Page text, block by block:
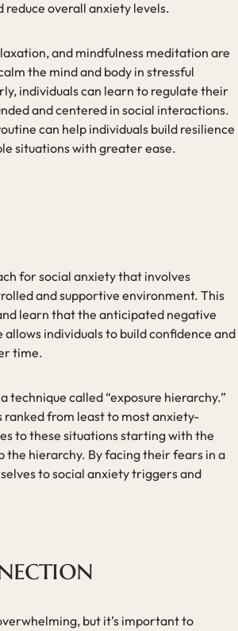
reduce overall anxiety levels.
and mindfulness meditation are
the mind and body in stressful
individuals can learn to regulate their
and centered in social interactions.
can help individuals build resilience
situations with greater ease.
for social anxiety that involves
and supportive environment. This
learn that the anticipated negative
individuals to build confidence and
time.
technique called “exposure hierarchy.”
ranked from least to most anxiety-
to these situations starting with the
hierarchy. By facing their fears in a
to social anxiety triggers and
but it’s important to